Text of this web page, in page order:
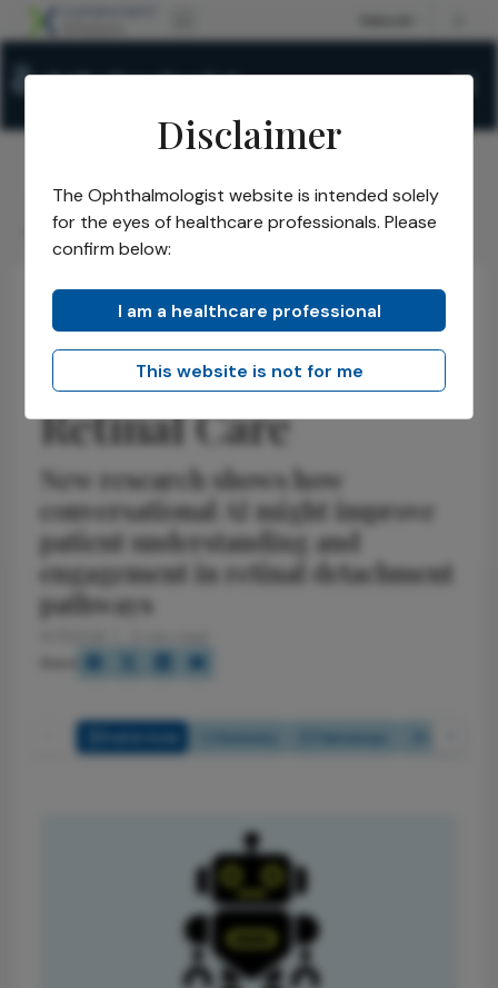
The Ophthalmologist/Issues/2026/ May/
Chatbots Enter Retinal Care
Health Economics and Policy Latest News
Chatbots Enter
Retinal Care
New research shows how
conversational AI might improve
patient understanding and
engagement in retinal detachment
pathways
Disclaimer
The Ophthalmologist website is intended solely
for the eyes of healthcare professionals. Please
confirm below:
I am a healthcare professional
This website is not for me